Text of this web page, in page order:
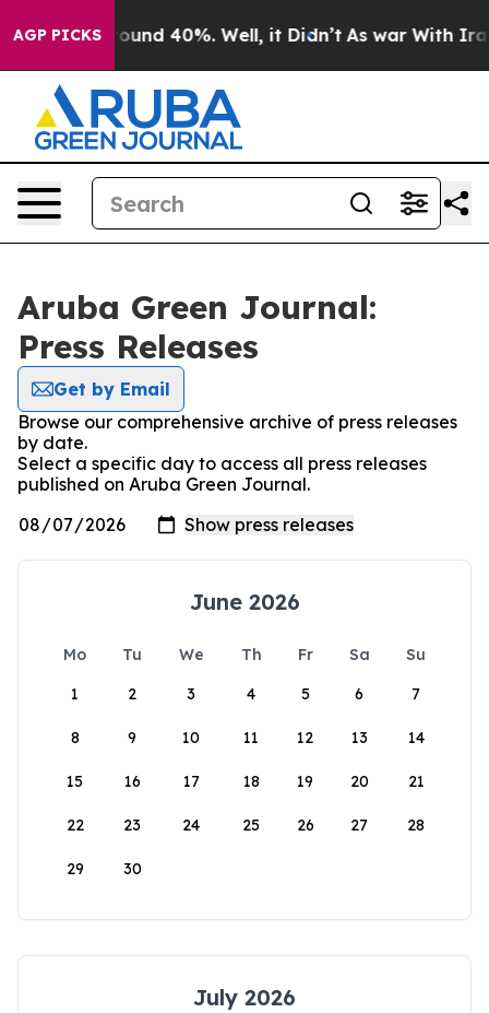
AGP PICKS
a Floor Around 40%. Well, it Didn’t As war With Iran
Aruba Green Journal:
Press Releases
Get by Email
Browse our comprehensive archive of press releases
by date.
Select a specific day to access all press releases
published on Aruba Green Journal.
June 2026
Mo Tu We Th Fr Sa
Su
1
2 3 4 5 6 7
8 9 10 11 12 13 14
15 16 17 18 19 20 21
22 23 24 25 26 27 28
29 30
July 2026